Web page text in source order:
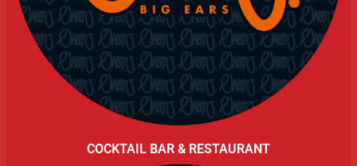
COCKTAIL BAR & RESTAURANT